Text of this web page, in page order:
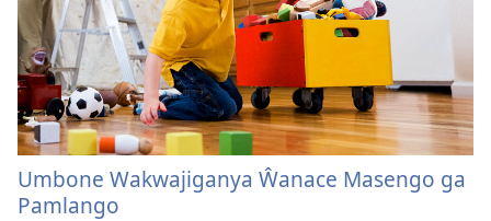
Umbone Wakwajiganya Ŵanace Masengo ga
Pamlango